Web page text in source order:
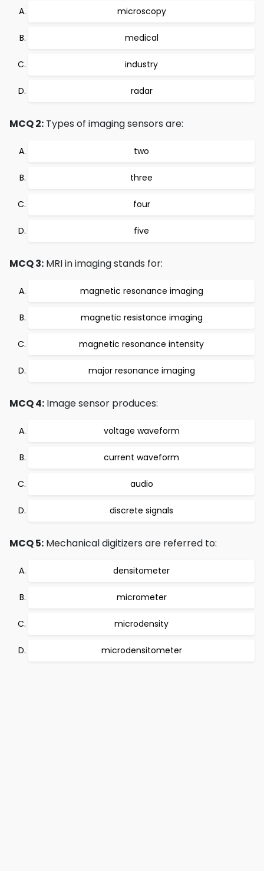
microscopy
medical
industry
radar
MCQ 2: Types of imaging sensors are:
two
three
four
five
MCQ 3: MRI in imaging stands for:
magnetic resonance imaging
magnetic resistance imaging
magnetic resonance intensity
major resonance imaging
MCQ 4: Image sensor produces:
voltage waveform
current waveform
audio
discrete signals
MCQ 5: Mechanical digitizers are referred to:
densitometer
micrometer
microdensity
microdensitometer